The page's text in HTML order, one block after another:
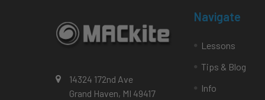
14324 172nd Ave
Grand Haven, MI 49417
Navigate
Lessons
Tips & Blog
Info